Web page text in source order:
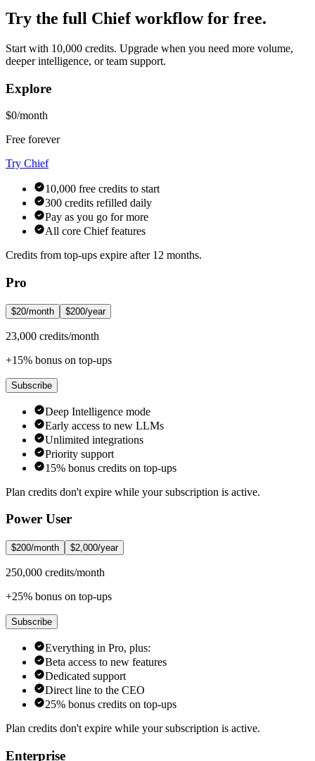
Try the full Chief workflow for free.
Start with 10,000 credits. Upgrade when you need more volume,
deeper intelligence, or team support.
Explore
$0/month
Free forever
Try Chief
10,000 free credits to start
300 credits refilled daily
Pay as you go for more
All core Chief features
Credits from top-ups expire after 12 months.
Pro
$20/month $200/year
23,000 credits/month
+15% bonus on top-ups
Subscribe
Deep Intelligence mode
Early access to new LLMs
Unlimited integrations
Priority support
15% bonus credits on top-ups
Plan credits don't expire while your subscription is active.
Power User
$200/month $2,000/year
250,000 credits/month
+25% bonus on top-ups
Subscribe
Everything in Pro, plus:
Beta access to new features
Dedicated support
Direct line to the CEO
25% bonus credits on top-ups
Plan credits don't expire while your subscription is active.
Enterprise